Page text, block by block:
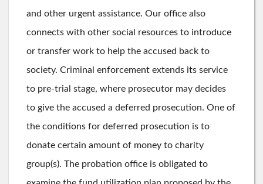
and other urgent assistance. Our office also
connects with other social resources to introduce
or transfer work to help the accused back to
society. Criminal enforcement extends its service
to pre-trial stage, where prosecutor may decides
to give the accused a deferred prosecution. One of
the conditions for deferred prosecution is to
donate certain amount of money to charity
group(s). The probation office is obligated to